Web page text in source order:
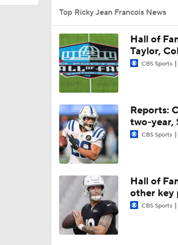
0:48
1:18
Jahmyr Gibbs Unsure
1:34
NFL Training Camp
Will Struggle On
1:39
Packers Activate TE
NFC North Bust Alert
0:54
Texans Boost
Top Ricky Jean Francois News
Hall of
Taylor,
CBS Sports
Reports:
two-year,
CBS Sports
Hall of
other key
CBS Sports